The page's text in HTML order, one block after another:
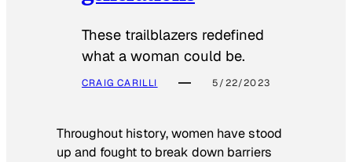
These trailblazers redefined
what a woman could be.
CRAIG CARILLI 5/22/2023
Throughout history, women have stood
up and fought to break down barriers